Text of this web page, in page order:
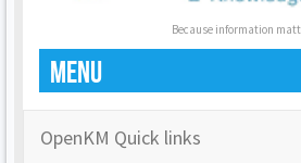
Because information
MENU
OpenKM Quick links